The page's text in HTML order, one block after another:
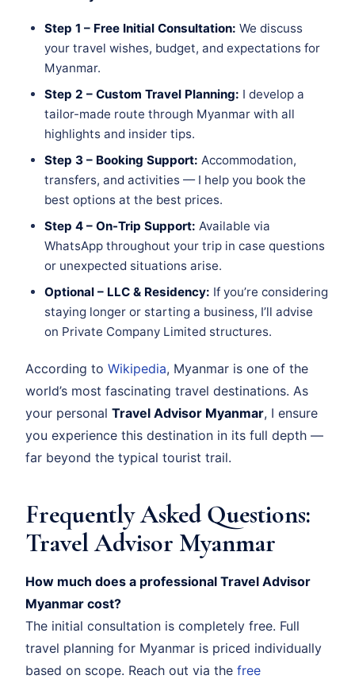
Step 1 – Free Initial Consultation: We discuss
your travel wishes, budget, and expectations for
Myanmar.
Step 2 – Custom Travel Planning: I develop a
tailor-made route through Myanmar with all
highlights and insider tips.
Step 3 – Booking Support: Accommodation,
transfers, and activities — I help you book the
best options at the best prices.
Step 4 – On-Trip Support: Available via
WhatsApp throughout your trip in case questions
or unexpected situations arise.
Optional – LLC & Residency: If you’re considering
staying longer or starting a business, I’ll advise
on Private Company Limited structures.
According to Wikipedia, Myanmar is one of the
world’s most fascinating travel destinations. As
your personal Travel Advisor Myanmar, I ensure
you experience this destination in its full depth —
far beyond the typical tourist trail.
Frequently Asked Questions:
Travel Advisor Myanmar
How much does a professional Travel Advisor
Myanmar cost?
The initial consultation is completely free. Full
travel planning for Myanmar is priced individually
based on scope. Reach out via the free